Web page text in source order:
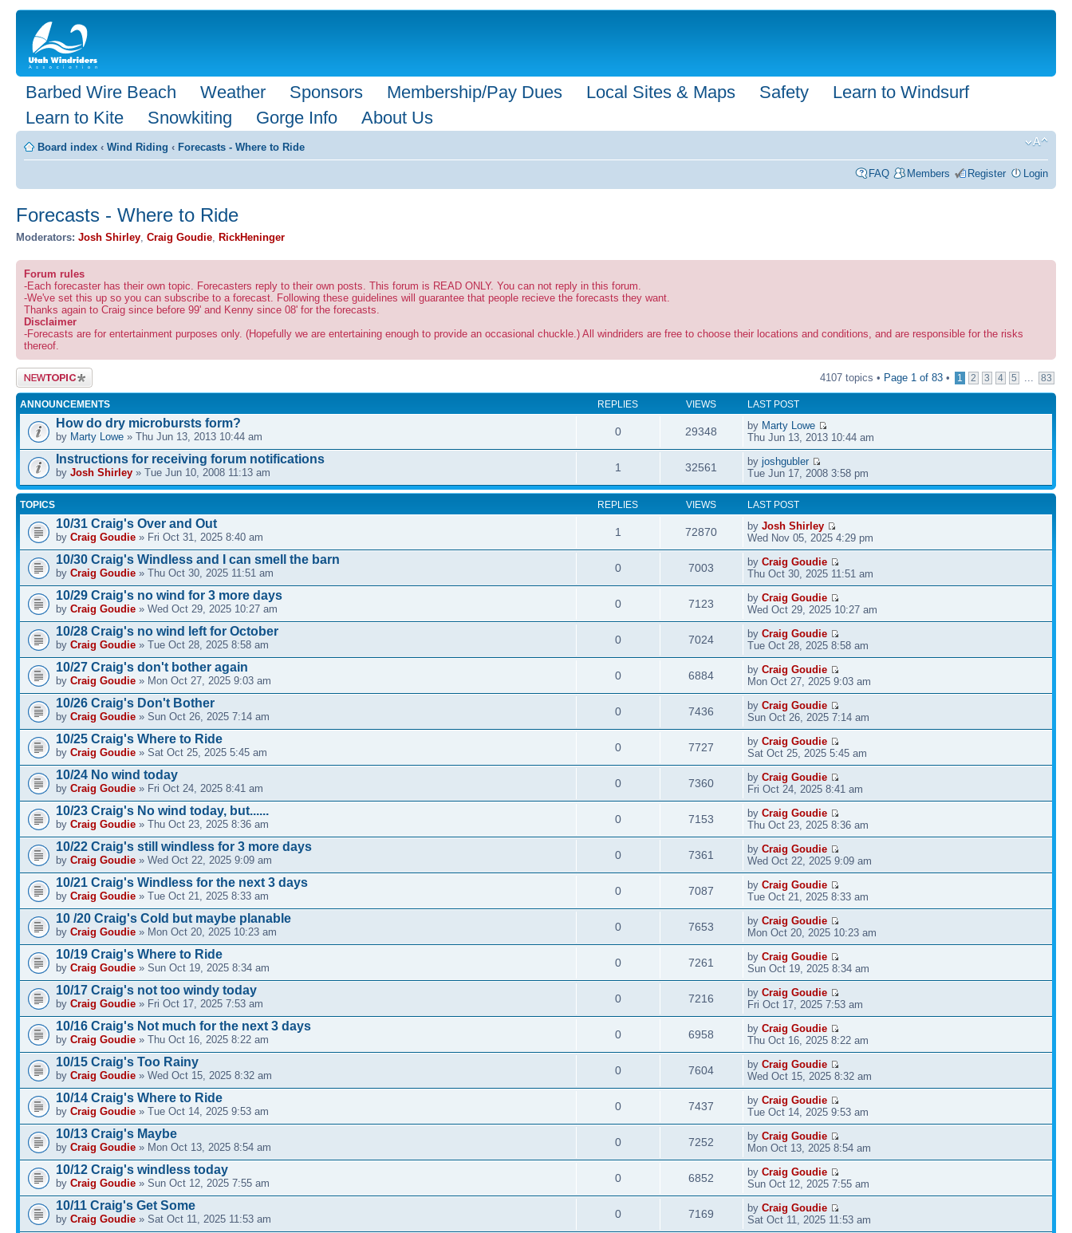
Barbed Wire Beach Weather Sponsors Membership/Pay Dues Local Sites & Maps Safety
Learn to Windsurf
Learn to Kite
Snowkiting Gorge Info About Us
Board index ‹ Wind Riding ‹ Forecasts - Where to Ride
FAQ Members Register Login
Forecasts - Where to Ride
Moderators: Josh Shirley Craig Goudie RickHeninger
Forum rules
-Each forecaster has their own topic. Forecasters reply to their own posts. This forum is READ ONLY. You can not reply in this forum.
-We've set this up so you can subscribe to a forecast. Following these guidelines will guarantee that people recieve the forecasts they want.
Thanks again to Craig since before 99' and Kenny since 08' for the forecasts.
Disclaimer
-Forecasts are for entertainment purposes only. (Hopefully we are entertaining enough to provide an occasional chuckle.) All windriders are free to choose their locations and conditions, and are responsible for the risks
thereof.
Post a new
topic
4107 topics • Page 1 of 83 • 1 2 3 4 5 83
ANNOUNCEMENTS REPLIES VIEWS LAST POST
How do dry microbursts form?
by Marty Lowe » Thu Jun 13, 2013 10:44 am 0 29348 by Marty Lowe
Thu Jun 13, 2013 10:44 am
Instructions for receiving forum notifications
by Josh Shirley » Tue Jun 10, 2008 11:13 am 1 32561 byjoshgubler
Tue Jun 17, 2008 3:58 pm
TOPICS REPLIES VIEWS LAST POST
10/31 Craig's Over and Out
by Craig Goudie » Fri Oct 31, 2025 8:40 am 1 72870 byJosh Shirley
Wed Nov 05, 2025 4:29 pm
10/30 Craig's Windless and I can smell the barn
by Craig Goudie » Thu Oct 30, 2025 11:51 am 0 7003 byCraig Goudie
Thu Oct 30, 2025 11:51 am
10/29 Craig's no wind for 3 more days
by Craig Goudie » Wed Oct 29, 2025 10:27 am 0 7123 byCraig Goudie
Wed Oct 29, 2025 10:27 am
10/28 Craig's no wind left for October
by Craig Goudie » Tue Oct 28, 2025 8:58 am 0 7024 byCraig Goudie
Tue Oct 28, 2025 8:58 am
10/27 Craig's don't bother again
by Craig Goudie » Mon Oct 27, 2025 9:03 am 0 6884 byCraig Goudie
Mon Oct 27, 2025 9:03 am
10/26 Craig's Don't Bother
by Craig Goudie » Sun Oct 26, 2025 7:14 am 0 7436 byCraig Goudie
Sun Oct 26, 2025 7:14 am
10/25 Craig's Where to Ride
by Craig Goudie » Sat Oct 25, 2025 5:45 am 0 7727 byCraig Goudie
Sat Oct 25, 2025 5:45 am
10/24 No wind today
by Craig Goudie » Fri Oct 24, 2025 8:41 am 0 7360 byCraig Goudie
Fri Oct 24, 2025 8:41 am
10/23 Craig's No wind today, but......
by Craig Goudie » Thu Oct 23, 2025 8:36 am 0 7153 byCraig Goudie
Thu Oct 23, 2025 8:36 am
10/22 Craig's still windless for 3 more days
by Craig Goudie » Wed Oct 22, 2025 9:09 am 0 7361 byCraig Goudie
Wed Oct 22, 2025 9:09 am
10/21 Craig's Windless for the next 3 days
by Craig Goudie » Tue Oct 21, 2025 8:33 am 0 7087 byCraig Goudie
Tue Oct 21, 2025 8:33 am
10 /20 Craig's Cold but maybe planable
by Craig Goudie » Mon Oct 20, 2025 10:23 am 0 7653 byCraig Goudie
Mon Oct 20, 2025 10:23 am
10/19 Craig's Where to Ride
by Craig Goudie » Sun Oct 19, 2025 8:34 am 0 7261 byCraig Goudie
Sun Oct 19, 2025 8:34 am
10/17 Craig's not too windy today
by Craig Goudie » Fri Oct 17, 2025 7:53 am 0 7216 byCraig Goudie
Fri Oct 17, 2025 7:53 am
10/16 Craig's Not much for the next 3 days
by Craig Goudie » Thu Oct 16, 2025 8:22 am 0 6958 byCraig Goudie
Thu Oct 16, 2025 8:22 am
10/15 Craig's Too Rainy
by Craig Goudie » Wed Oct 15, 2025 8:32 am 0 7604 byCraig Goudie
Wed Oct 15, 2025 8:32 am
10/14 Craig's Where to Ride
by Craig Goudie » Tue Oct 14, 2025 9:53 am 0 7437 byCraig Goudie
Tue Oct 14, 2025 9:53 am
10/13 Craig's Maybe
by Craig Goudie » Mon Oct 13, 2025 8:54 am 0 7252 byCraig Goudie
Mon Oct 13, 2025 8:54 am
10/12 Craig's windless today
by Craig Goudie » Sun Oct 12, 2025 7:55 am 0 6852 byCraig Goudie
Sun Oct 12, 2025 7:55 am
10/11 Craig's Get Some
by Craig Goudie » Sat Oct 11, 2025 11:53 am 0 7169 byCraig Goudie
Sat Oct 11, 2025 11:53 am